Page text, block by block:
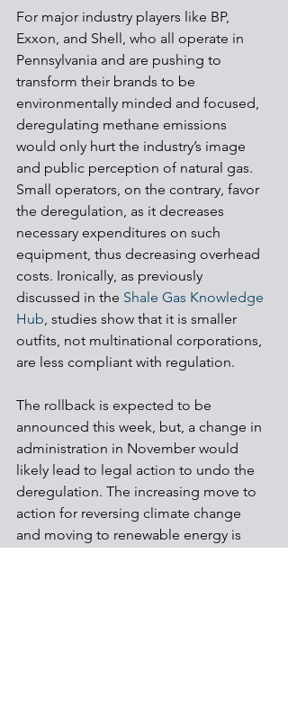
For major industry players like BP,
Exxon, and Shell, who all operate in
Pennsylvania and are pushing to
transform their brands to be
environmentally minded and focused,
deregulating methane emissions
would only hurt the industry’s image
and public perception of natural gas.
Small operators, on the contrary, favor
the deregulation, as it decreases
necessary expenditures on such
equipment, thus decreasing overhead
costs. Ironically, as previously
discussed in the Shale Gas Knowledge
Hub, studies show that it is smaller
outfits, not multinational corporations,
are less compliant with regulation.
The rollback is expected to be
announced this week, but, a change in
administration in November would
likely lead to legal action to undo the
deregulation. The increasing move to
action for reversing climate change
and moving to renewable energy is